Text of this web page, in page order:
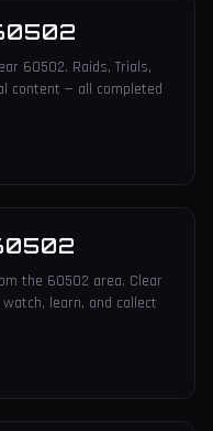
60502. Raids, Trials,
content — all completed
the 60502 area. Clear
learn, and collect